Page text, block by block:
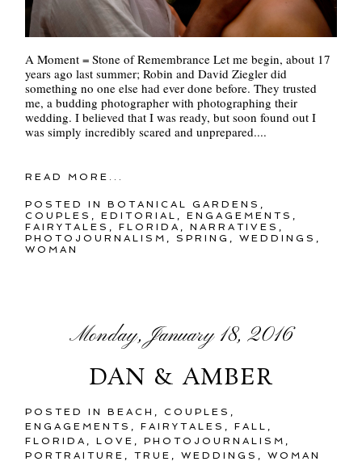
A Moment = Stone of Remembrance Let me begin, about 17
years ago last summer; Robin and David Ziegler did
something no one else had ever done before. They trusted
me, a budding photographer with photographing their
wedding. I believed that I was ready, but soon found out I
was simply incredibly scared and unprepared....
READ MORE...
POSTED INBOTANICAL GARDENS
COUPLES
,EDITORIAL ,ENGAGEMENTS
FAIRYTALES
,FLORIDA ,NARRATIVES
PHOTOJOURNALISM
SPRING ,WEDDINGS
WOMAN
Monday, January 18, 2016
DAN & AMBER
POSTED INBEACH ,COUPLES
ENGAGEMENTS
,FAIRYTALES ,FALL
FLORIDA
,LOVE ,PHOTOJOURNALISM
PORTRAITURE
,TRUE ,WEDDINGS ,WOMAN